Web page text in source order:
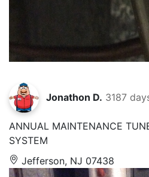
Jonathon D. 3187
ANNUAL MAINTENANCE
SYSTEM
Jefferson, NJ 07438